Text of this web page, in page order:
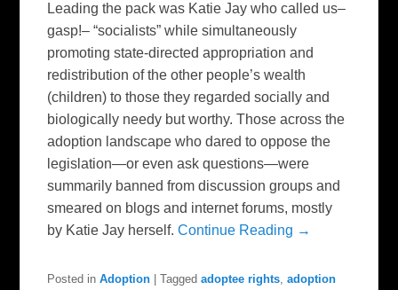
Leading the pack was Katie Jay who called us–
gasp!– “socialists” while simultaneously
promoting state-directed appropriation and
redistribution of the other people’s wealth
(children) to those they regarded socially and
biologically needy but worthy. Those across the
adoption landscape who dared to oppose the
legislation—or even ask questions—were
summarily banned from discussion groups and
smeared on blogs and internet forums, mostly
by Katie Jay herself.Continue Reading →
Posted in Adoption |Tagged adoptee rights,adoption